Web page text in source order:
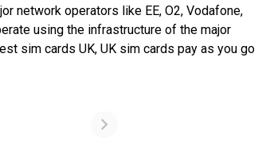
network operators like EE, O2, Vodafone,
using the infrastructure of the major
sim cards UK, UK sim cards pay as you go